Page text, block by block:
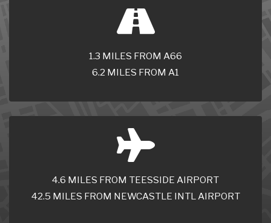
1.3 MILES FROM A66
6.2 MILES FROM A1
4.6 MILES FROM TEESSIDE AIRPORT
42.5 MILES FROM NEWCASTLE INTL AIRPORT